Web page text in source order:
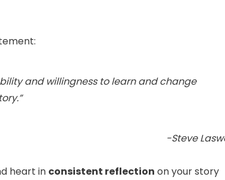
and willingness to learn and change
.”
-Steve
heart in consistent reflection on your story